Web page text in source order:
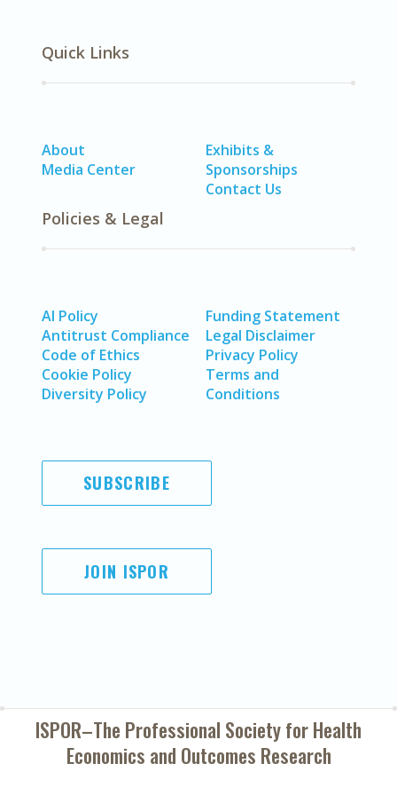
Quick Links
About
Media Center
Exhibits &
Sponsorships
Contact Us
Policies & Legal
AI Policy
Antitrust Compliance
Code of Ethics
Cookie Policy
Diversity Policy
Funding Statement
Legal Disclaimer
Privacy Policy
Terms and
Conditions
SUBSCRIBE
JOIN ISPOR
ISPOR–The Professional Society forHealth
Economics and Outcomes Research